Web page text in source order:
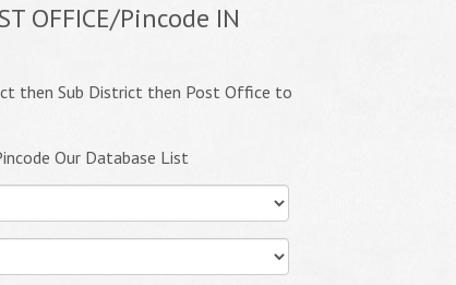
OFFICE/Pincode IN
then Sub District then Post Office to
Our Database List